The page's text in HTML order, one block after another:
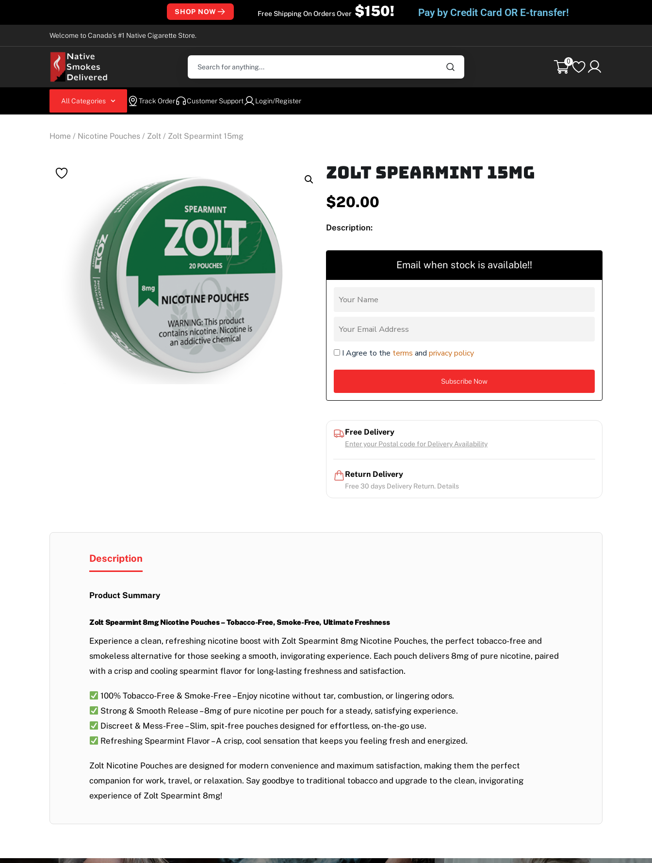
SHOP NOW Free Shipping On Orders Over $150! Pay by Credit Card OR E-transfer!
Welcome to Canada’s #1 Native Cigarette Store.
0
All Categories Track Order Customer Support Login/Register
Home / Nicotine Pouches / Zolt / Zolt Spearmint 15mg
Zolt Spearmint 15mg
$20.00
Description:
Email when stock is available!!
I Agree to the terms and privacy policy
Free Delivery
Enter your Postal code for Delivery Availability
Return Delivery
Free 30 days Delivery Return. Details
Description
Product Summary
Zolt Spearmint 8mg Nicotine Pouches – Tobacco-Free, Smoke-Free, Ultimate Freshness
Experience a clean, refreshing nicotine boost with Zolt Spearmint 8mg Nicotine Pouches, the perfect tobacco-free and
smokeless alternative for those seeking a smooth, invigorating experience. Each pouch delivers 8mg of pure nicotine, paired
with a crisp and cooling spearmint flavor for long-lasting freshness and satisfaction.
100% Tobacco-Free & Smoke-Free – Enjoy nicotine without tar, combustion, or lingering odors.
Strong & Smooth Release – 8mg of pure nicotine per pouch for a steady, satisfying experience.
Discreet & Mess-Free – Slim, spit-free pouches designed for effortless, on-the-go use.
Refreshing Spearmint Flavor – A crisp, cool sensation that keeps you feeling fresh and energized.
Zolt Nicotine Pouches are designed for modern convenience and maximum satisfaction, making them the perfect
companion for work, travel, or relaxation. Say goodbye to traditional tobacco and upgrade to the clean, invigorating
experience of Zolt Spearmint 8mg!